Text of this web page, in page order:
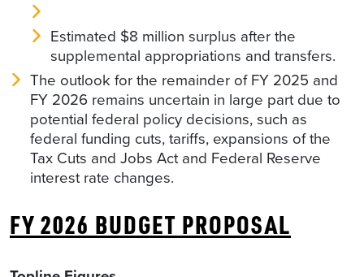
Estimated $8 million surplus after the
supplemental appropriations and transfers.
The outlook for the remainder of FY 2025 and
FY 2026 remains uncertain in large part due to
potential federal policy decisions, such as
federal funding cuts, tariffs, expansions of the
Tax Cuts and Jobs Act and Federal Reserve
interest rate changes.
FY 2026 BUDGET PROPOSAL